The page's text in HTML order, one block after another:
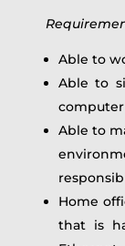
Able to
Able to
Able to
Home
that is